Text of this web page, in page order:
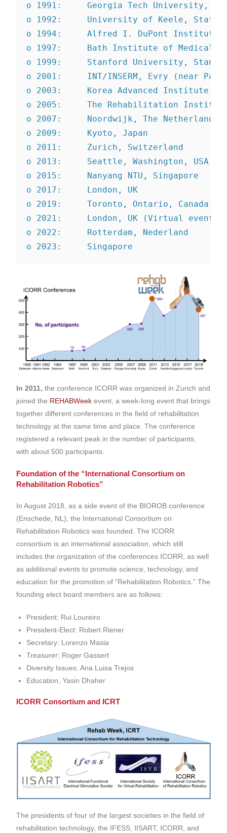
o 1991:     Georgia Tech University,
o 1992:     University of Keele,
o 1994:     Alfred I. DuPont Institute,
o 1997:     Bath Institute of Medical
o 1999:     Stanford University,
o 2001:     INT/INSERM, Evry (near
o 2003:     Korea Advanced Institute
o 2005:     The Rehabilitation
o 2007:     Noordwijk, The Netherlands
o 2009:     Kyoto, Japan
o 2011:     Zurich, Switzerland
o 2013:     Seattle, Washington, USA
o 2015:     Nanyang NTU, Singapore
o 2017:     London, UK
o 2019:     Toronto, Ontario, Canada
o 2021:     London, UK (Virtual event)
o 2022:     Rotterdam, Nederland
o 2023:     Singapore
In 2011, the conference ICORR was organized in Zurich and
joined the REHABWeek event, a week-long event that brings
together different conferences in the field of rehabilitation
technology at the same time and place. The conference
registered a relevant peak in the number of participants,
with about 500 participants.
Foundation of the “International Consortium on
Rehabilitation Robotics”
In August 2018, as a side event of the BIOROB conference
(Enschede, NL), the International Consortium on
Rehabilitation Robotics was founded. The ICORR
consortium is an international association, which still
includes the organization of the conferences ICORR,as well
as additional events to promote science, technology, and
education for the promotion of “Rehabilitation Robotics.” The
founding elect board members are as follows:
President: Rui Loureiro
President-Elect: Robert Riener
Secretary: Lorenzo Masia
Treasurer: Roger Gassert
Diversity Issues: Ana Luisa Trejos
Education, Yasin Dhaher
ICORR Consortium and ICRT
The presidents of four of the largest societies in the field of
rehabilitation technology, the IFESS, IISART, ICORR, and